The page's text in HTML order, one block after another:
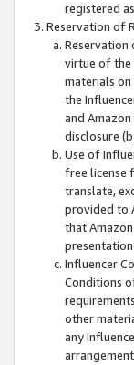
registered
Reservation of
Reservation
virtue of the
materials
the
and
disclosure
Use of
free license
translate,
provided to
that
presentation
Influencer
Conditions
other
any